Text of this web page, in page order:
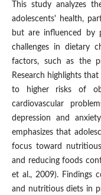
This study analyzes
adolescents' health,
but are influenced by
challenges in dietary
factors, such as the
Research highlights
to higher risks of
cardiovascular
depression and
emphasizes that
focus toward
and reducing foods
et al., 2009). Findings
and nutritious diets in